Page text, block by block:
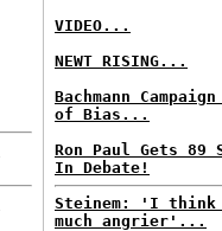
VIDEO...
NEWT RISING...
Bachmann Campaign
of Bias...
Ron Paul Gets 89
In Debate!
Steinem: 'I think
much angrier'...